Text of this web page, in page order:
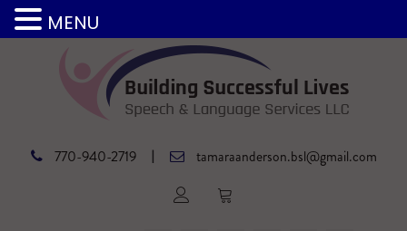
770-940-2719 | tamaraanderson.bsl@gmail.com
MENU